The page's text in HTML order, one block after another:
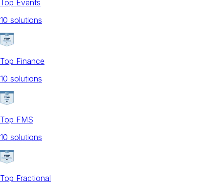
Top Events
10 solutions
Top Finance
10 solutions
Top FMS
10 solutions
Top Fractional